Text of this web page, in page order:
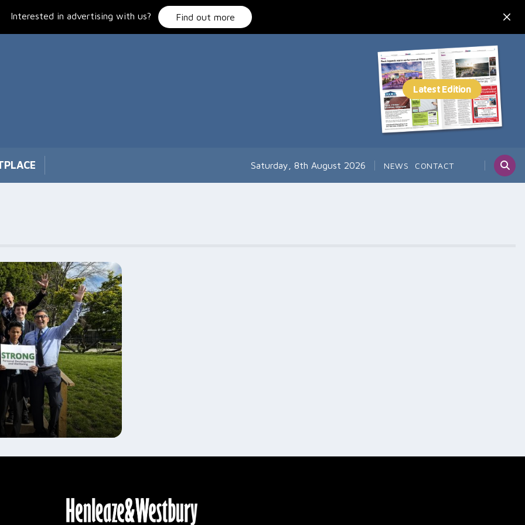
Interested in advertising with us? Find out more
Saturday, 8th August 2026 NEWS CONTACT